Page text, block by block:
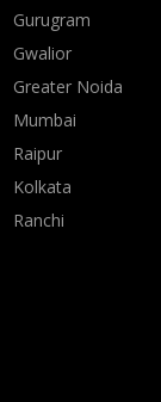
Gurugram
Gwalior
Greater Noida
Mumbai
Raipur
Kolkata
Ranchi